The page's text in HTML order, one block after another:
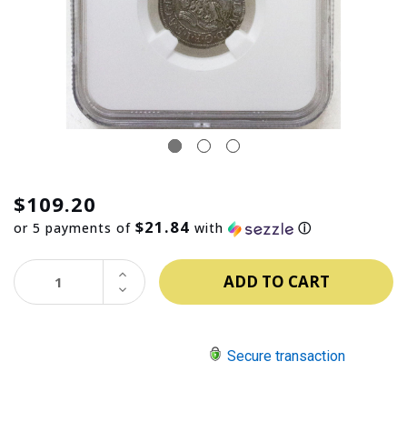
$109.20
or 5 payments of $21.84 with ⓘ
DECREASE
QUANTITY:
INCREASE
QUANTITY:
Secure transaction